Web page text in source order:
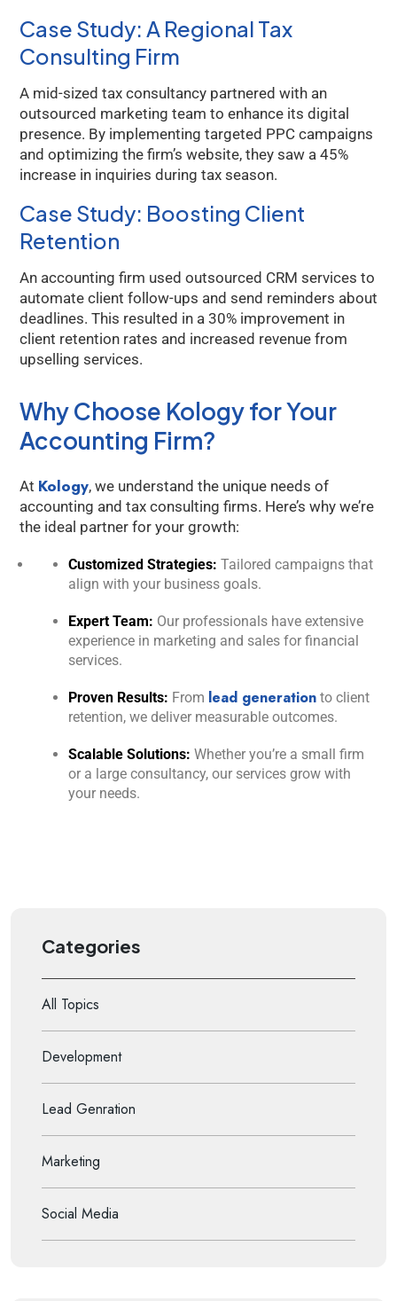
Case Study: A Regional Tax
Consulting Firm
A mid-sized tax consultancy partnered with an
outsourced marketing team to enhance its digital
presence. By implementing targeted PPC campaigns
and optimizing the firm’s website, they saw a 45%
increase in inquiries during tax season.
Case Study: Boosting Client
Retention
An accounting firm used outsourced CRM services to
automate client follow-ups and send reminders about
deadlines. This resulted in a 30% improvement in
client retention rates and increased revenue from
upselling services.
Why Choose Kology for Your
Accounting Firm?
At Kology, we understand the unique needs of
accounting and tax consulting firms. Here’s why we’re
the ideal partner for your growth:
Customized Strategies: Tailored campaigns that
align with your business goals.
Expert Team: Our professionals have extensive
experience in marketing and sales for financial
services.
Proven Results: From lead generation to client
retention, we deliver measurable outcomes.
Scalable Solutions: Whether you’re a small firm
or a large consultancy, our services grow with
your needs.
Categories
All Topics
Development
Lead Genration
Marketing
Social Media